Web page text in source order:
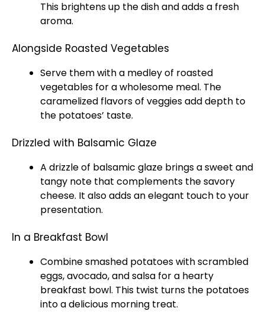
This brightens up the dish and adds a fresh
aroma.
Alongside Roasted Vegetables
Serve them with a medley of roasted
vegetables for a wholesome meal. The
caramelized flavors of veggies add depth to
the potatoes’ taste.
Drizzled with Balsamic Glaze
A drizzle of balsamic glaze brings a sweet and
tangy note that complements the savory
cheese. It also adds an elegant touch to your
presentation.
In a Breakfast Bowl
Combine smashed potatoes with scrambled
eggs, avocado, and salsa for a hearty
breakfast bowl. This twist turns the potatoes
into a delicious morning treat.